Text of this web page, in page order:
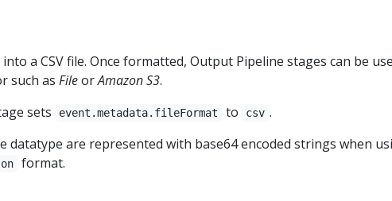
a CSV file. Once formatted, Output Pipeline stages can be
such as FileorAmazon S3.
sets
event.metadata.fileFormat to csv .
datatype are represented with base64 encoded strings when
format.